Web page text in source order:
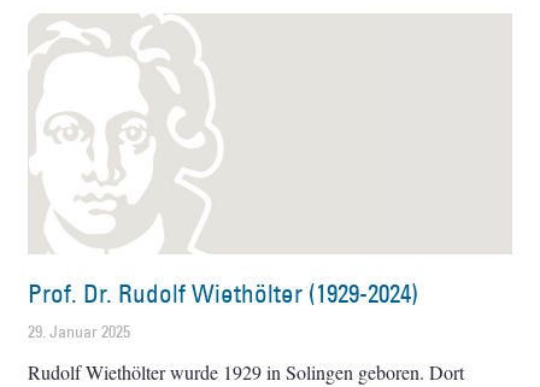
Prof. Dr. Rudolf Wiethölter (1929-2024)
29. Januar 2025
Rudolf Wiethölter wurde 1929 in Solingen geboren. Dort